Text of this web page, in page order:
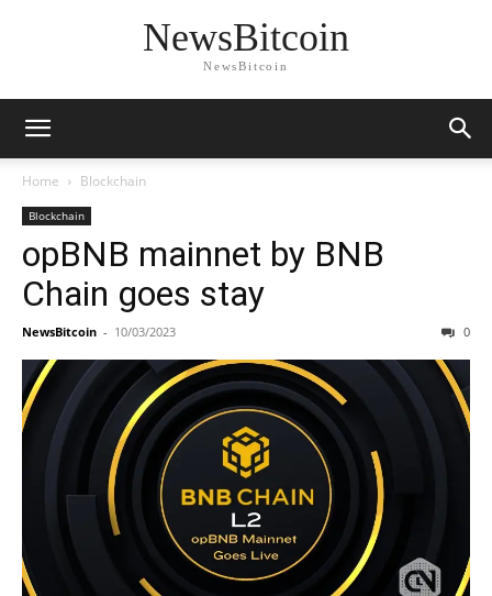
NewsBitcoin
NewsBitcoin
Home Blockchain
Blockchain
opBNB mainnet by BNB
Chain goes stay
NewsBitcoin - 10/03/2023 0